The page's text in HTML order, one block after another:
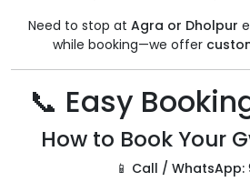
Need to stop at Agra or Dholpur
while booking—we offer
📞 Easy
How to Book Your
📱 Call / WhatsApp: